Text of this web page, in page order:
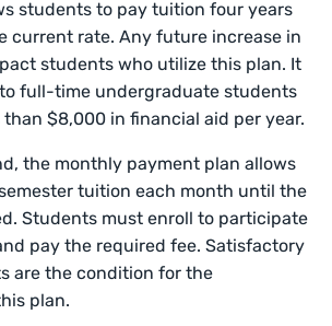
students to pay tuition four years
current rate. Any future increase in
students who utilize this plan. It
full-time undergraduate students
$8,000 in financial aid per year.
the monthly payment plan allows
tuition each month until the
Students must enroll to participate
pay the required fee. Satisfactory
are the condition for the
plan.